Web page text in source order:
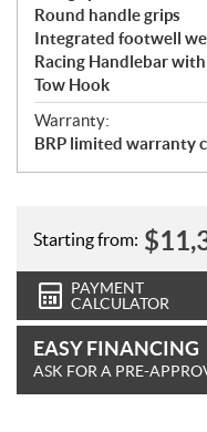
Round handle grips
Integrated footwell
Racing Handlebar
Tow Hook
Warranty:
BRP limited warranty
Starting from: $
PAYMENT
CALCULATOR
EASY FINANCING
ASK FOR A PRE-